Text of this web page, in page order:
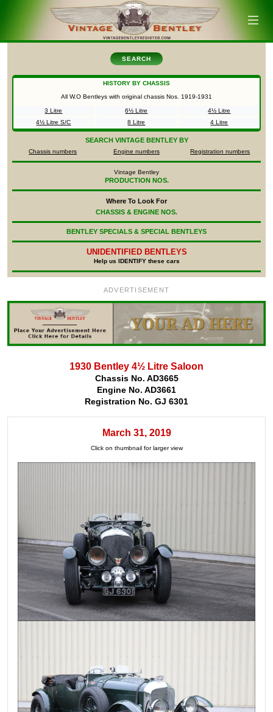
SEARCH
HISTORY BY CHASSIS
All W.O Bentleys with original chassis Nos. 1919-1931
3 Litre 6½ Litre
4½ Litre
4½ Litre S/C
8 Litre 4 Litre
SEARCH VINTAGE BENTLEY BY
Chassis numbers Engine numbers Registration numbers
Vintage Bentley
PRODUCTION NOS.
Where To Look For
CHASSIS & ENGINE NOS.
BENTLEY SPECIALS & SPECIAL BENTLEYS
UNIDENTIFIED BENTLEYS
Help us IDENTIFY these cars
ADVERTISEMENT
1930 Bentley 4½ Litre Saloon
Chassis No. AD3665
Engine No. AD3661
Registration No. GJ 6301
March 31, 2019
Click on thumbnail for larger view